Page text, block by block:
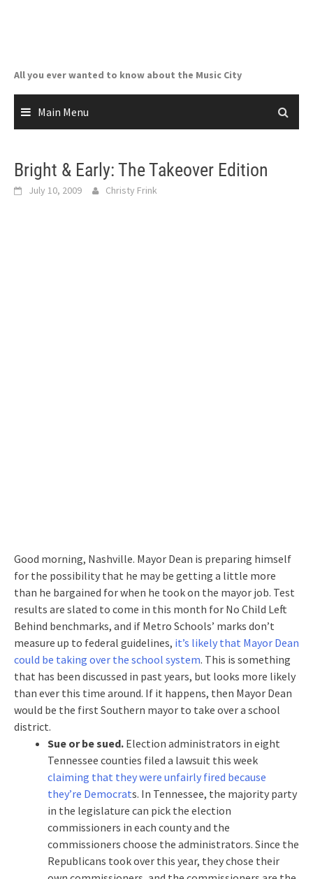
All you ever wanted to know about the Music City
Main Menu
Bright & Early: The Takeover Edition
July 10, 2009 Christy Frink
Good morning, Nashville. Mayor Dean is preparing himself
for the possibility that he may be getting a little more
than he bargained for when he took on the mayor job. Test
results are slated to come in this month for No Child Left
Behind benchmarks, and if Metro Schools’ marks don’t
measure up to federal guidelines, it’s likely that Mayor Dean
could be taking over the school system. This is something
that has been discussed in past years, but looks more likely
than ever this time around. If it happens, then Mayor Dean
would be the first Southern mayor to take over a school
district.
Sue or be sued. Election administrators in eight
Tennessee counties filed a lawsuit this week
claiming that they were unfairly fired because
they’re Democrats. In Tennessee, the majority party
in the legislature can pick the election
commissioners in each county and the
commissioners choose the administrators. Since the
Republicans took over this year, they chose their